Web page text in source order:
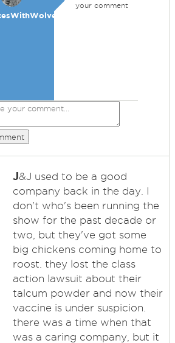
your comment
J&J used to be a good
company back in the day. I
don't who's been running the
show for the past decade or
two, but they've got some
big chickens coming home to
roost. they lost the class
action lawsuit about their
talcum powder and now their
vaccine is under suspicion.
there was a time when that
was a caring company, but it